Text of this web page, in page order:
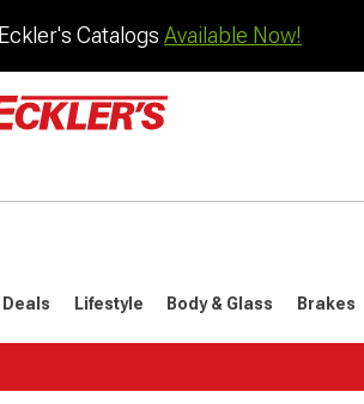
Eckler's Catalogs Available Now!
Deals Lifestyle Body & Glass Brakes